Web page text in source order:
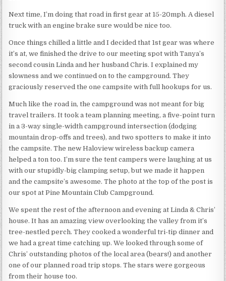
Next time, I’m doing that road in first gear at 15-20mph. A diesel
truck with an engine brake sure would be nice too.
Once things chilled a little and I decided that 1st gear was where
it’s at, we finished the drive to our meeting spot with Tanya’s
second cousin Linda and her husband Chris. I explained my
slowness and we continued on to the campground. They
graciously reserved the one campsite with full hookups for us.
Much like the road in, the campground was not meant for big
travel trailers. It took a team planning meeting, a five-point turn
in a 3-way single-width campground intersection (dodging
mountain drop-offs and trees), and two spotters to make it into
the campsite. The new Haloview wireless backup camera
helped a ton too. I’m sure the tent campers were laughing at us
with our stupidly-big clamping setup, but we made it happen
and the campsite’s awesome. The photo at the top of the post is
our spot at Pine Mountain Club Campground.
We spent the rest of the afternoon and evening at Linda & Chris’
house. It has an amazing view overlooking the valley from it’s
tree-nestled perch. They cooked a wonderful tri-tip dinner and
we had a great time catching up. We looked through some of
Chris’ outstanding photos of the local area (bears!) and another
one of our planned road trip stops. The stars were gorgeous
from their house too.